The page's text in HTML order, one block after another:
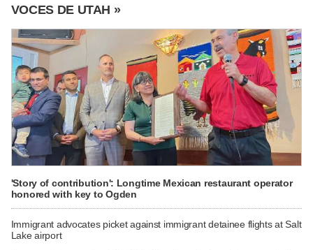
VOCES DE UTAH »
'Story of contribution': Longtime Mexican restaurant operator
honored with key to Ogden
Immigrant advocates picket against immigrant detainee flights at Salt
Lake airport